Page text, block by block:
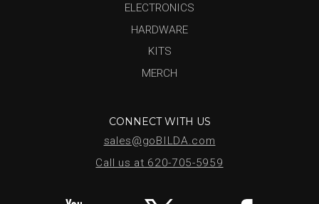
ELECTRONICS
HARDWARE
KITS
MERCH
CONNECT WITH US
sales@goBILDA.com
Call us at 620-705-5959